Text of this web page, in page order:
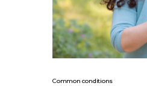
Common conditions